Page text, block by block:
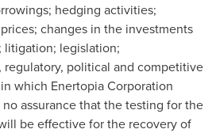
hedging activities;
changes in the investments
litigation; legislation;
political and competitive
which Enertopia Corporation
assurance that the testing for the
be effective for the recovery of